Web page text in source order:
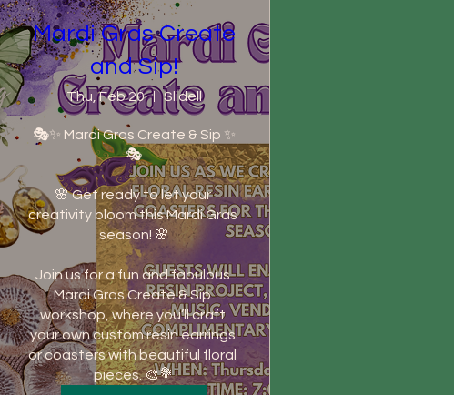
Mardi Gras Create
and Sip!
Thu, Feb 20 Slidell
🎭✨ Mardi Gras Create & Sip ✨
🎭
🌸 Get ready to let your
creativity bloom this Mardi Gras
season! 🌸
Join us for a fun and fabulous
Mardi Gras Create & Sip
workshop, where you’ll craft
your own custom resin earrings
or coasters with beautiful floral
pieces. 🎨💐